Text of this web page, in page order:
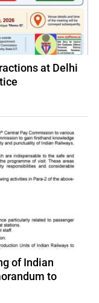
at Delhi
of Indian
to